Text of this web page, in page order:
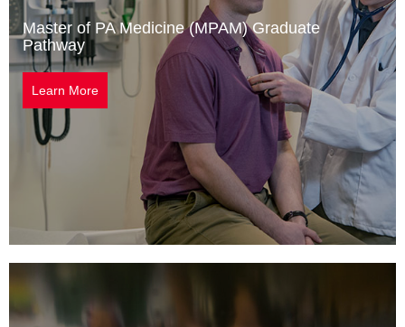
Master of PA Medicine (MPAM) Graduate
Pathway
Learn More